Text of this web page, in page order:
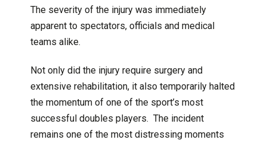
The severity of the injury was immediately
apparent to spectators, officials and medical
teams alike.
Not only did the injury require surgery and
extensive rehabilitation, it also temporarily halted
the momentum of one of the sport’s most
successful doubles players. The incident
remains one of the most distressing moments